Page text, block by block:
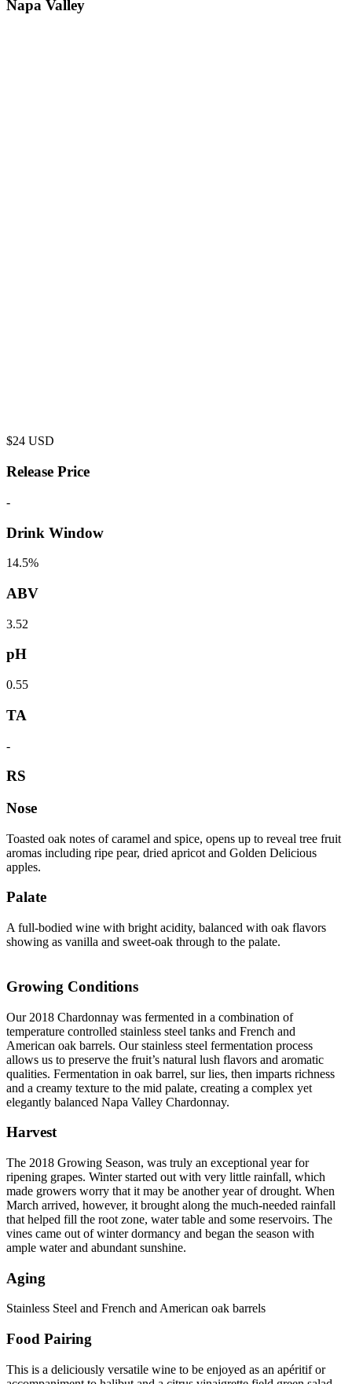
Napa Valley
$24 USD
Release Price
-
Drink Window
14.5%
ABV
3.52
pH
0.55
TA
-
RS
Nose
Toasted oak notes of caramel and spice, opens up to reveal tree fruit
aromas including ripe pear, dried apricot and Golden Delicious
apples.
Palate
A full-bodied wine with bright acidity, balanced with oak flavors
showing as vanilla and sweet-oak through to the palate.
Growing Conditions
Our 2018 Chardonnay was fermented in a combination of
temperature controlled stainless steel tanks and French and
American oak barrels. Our stainless steel fermentation process
allows us to preserve the fruit’s natural lush flavors and aromatic
qualities. Fermentation in oak barrel, sur lies, then imparts richness
and a creamy texture to the mid palate, creating a complex yet
elegantly balanced Napa Valley Chardonnay.
Harvest
The 2018 Growing Season, was truly an exceptional year for
ripening grapes. Winter started out with very little rainfall, which
made growers worry that it may be another year of drought. When
March arrived, however, it brought along the much-needed rainfall
that helped fill the root zone, water table and some reservoirs. The
vines came out of winter dormancy and began the season with
ample water and abundant sunshine.
Aging
Stainless Steel and French and American oak barrels
Food Pairing
This is a deliciously versatile wine to be enjoyed as an apéritif or